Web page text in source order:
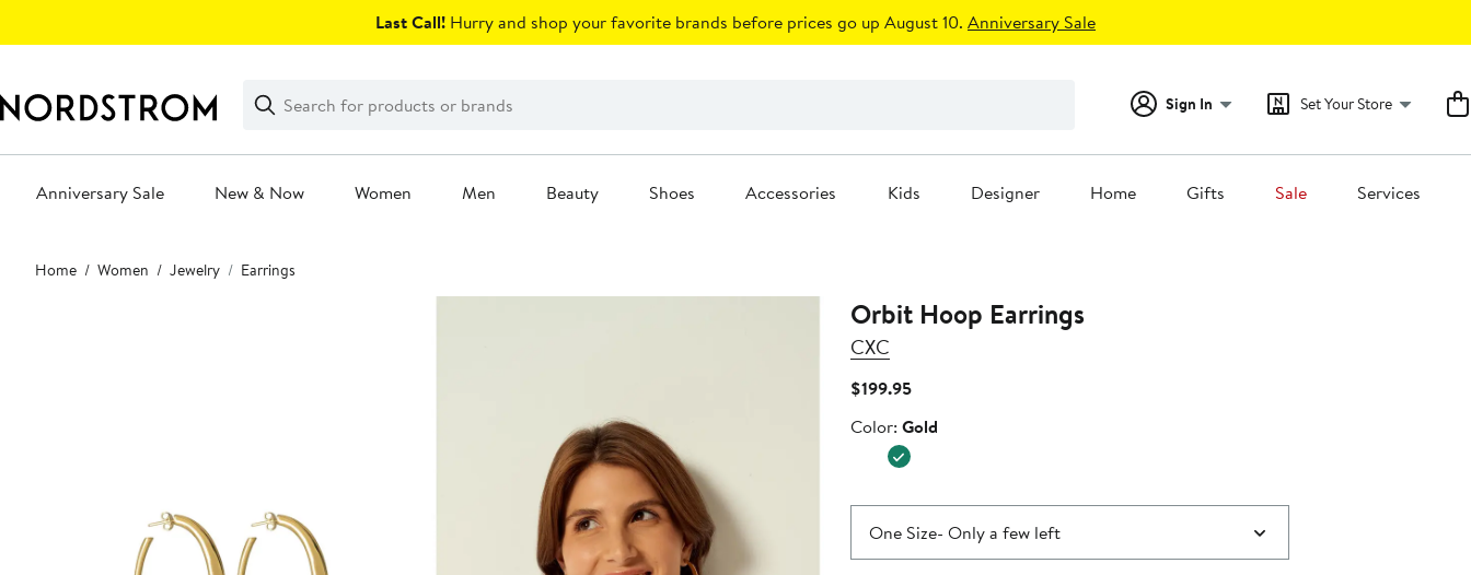
Last Call! Hurry and shop your favorite brands before prices go up August 10. Anniversary Sale
Search
Clear
Clear
Search
Sign In Set Your Store
Anniversary Sale New & Now Women Men Beauty Shoes Accessories Kids Designer Home Gifts Sale Services
Main
content
Home Women Jewelry Earrings
Orbit Hoop Earrings
CXC
$199.95Current
$199.95
Color
Color: Gold
One Size- Only a few left